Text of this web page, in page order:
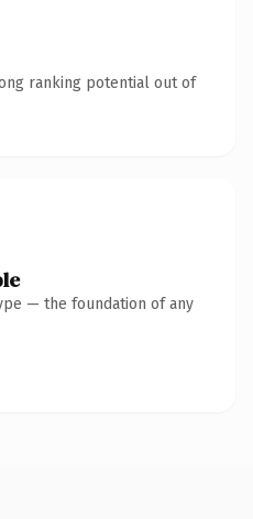
ranking potential out of
— the foundation of any